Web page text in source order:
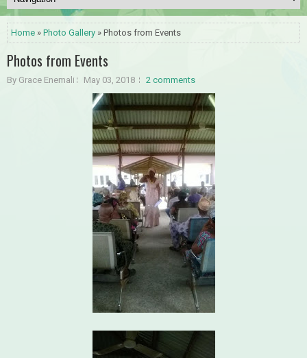
Home » Photo Gallery » Photos from Events
Photos from Events
By Grace Enemali May 03, 2018 2 comments